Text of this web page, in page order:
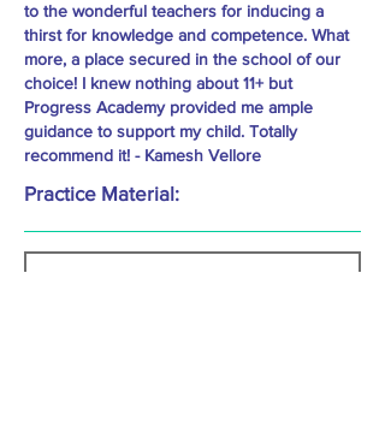
to the wonderful teachers for inducing a
thirst for knowledge and competence. What
more, a place secured in the school of our
choice! I knew nothing about 11+ but
Progress Academy provided me ample
guidance to support my child. Totally
recommend it! - Kamesh Vellore
Practice Material: